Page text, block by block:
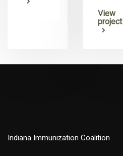
View
project
Indiana Immunization Coalition